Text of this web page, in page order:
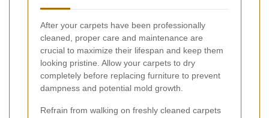
After your carpets have been professionally
cleaned, proper care and maintenance are
crucial to maximize their lifespan and keep them
looking pristine. Allow your carpets to dry
completely before replacing furniture to prevent
dampness and potential mold growth.
Refrain from walking on freshly cleaned carpets